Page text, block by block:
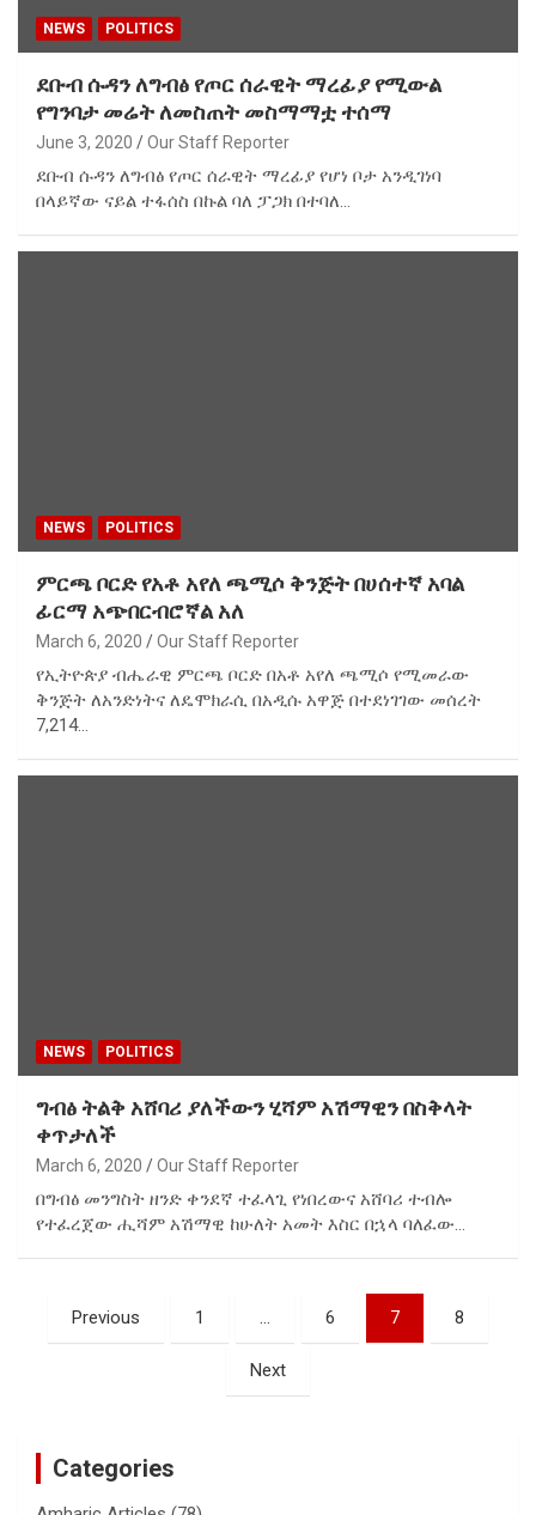
NEWS POLITICS
ደቡብ ሱዳን ለግብፅ የጦር ሰራዊት ማረፊያ የሚውል
የግንባታ መሬት ለመስጠት መስማማቷ ተሰማ
June 3, 2020 Our Staff Reporter
ደቡብ ሱዳን ለግብፅ የጦር ሰራዊት ማረፊያ የሆነ ቦታ አንዲገነባ
በላይኛው ናይል ተፋሰስ በኩል ባለ ፓጋክ በተባለ…
NEWS POLITICS
ምርጫ ቦርድ የአቶ አየለ ጫሚሶ ቅንጅት በሀሰተኛ አባል
ፊርማ አጭበርብሮኛል አለ
March 6, 2020 Our Staff Reporter
የኢትዮጵያ ብሔራዊ ምርጫ ቦርድ በአቶ አየለ ጫሚሶ የሚመራው
ቅንጅት ለአንድነትና ለዴሞክራሲ በአዲሱ አዋጅ በተደነገገው መሰረት
7,214…
NEWS POLITICS
ግብፅ ትልቅ አሸባሪ ያለችውን ሂሻም አሽማዊን በስቅላት
ቀጥታለች
March 6, 2020 Our Staff Reporter
በግብፅ መንግስት ዘንድ ቀንደኛ ተፈላጊ የነበረውና አሸባሪ ተብሎ
የተፈረጀው ሒሻም አሽማዊ ከሁለት አመት እስር በኋላ ባለፈው…
Posts
pagination
Previous 1 … 6 7 8
Next
Categories